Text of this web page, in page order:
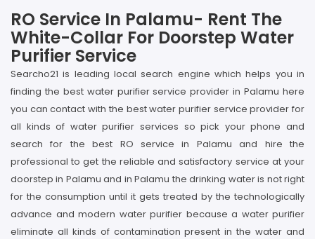
RO Service In Palamu- Rent The
White-Collar For Doorstep Water
Purifier Service
Searcho21 is leading local search engine which helps you in
finding the best water purifier service provider in Palamu here
you can contact with the best water purifier service provider for
all kinds of water purifier services so pick your phone and
search for the best RO service in Palamu and hire the
professional to get the reliable and satisfactory service at your
doorstep in Palamu and in Palamu the drinking water is not right
for the consumption until it gets treated by the technologically
advance and modern water purifier because a water purifier
eliminate all kinds of contamination present in the water and